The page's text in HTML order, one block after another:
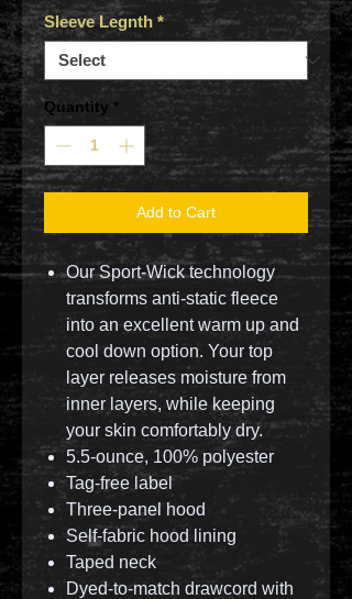
Sleeve Legnth *
Quantity *
Add to Cart
Our Sport-Wick technology
transforms anti-static fleece
into an excellent warm up and
cool down option. Your top
layer releases moisture from
inner layers, while keeping
your skin comfortably dry.
5.5-ounce, 100% polyester
Tag-free label
Three-panel hood
Self-fabric hood lining
Taped neck
Dyed-to-match drawcord with